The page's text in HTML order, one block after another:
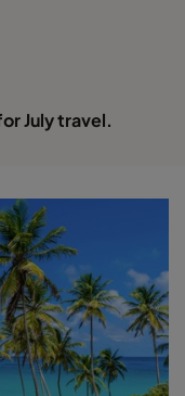
July travel.